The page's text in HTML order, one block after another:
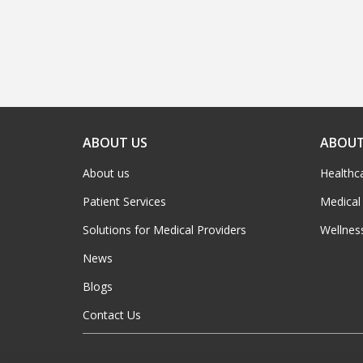
ABOUT US
About us
Patient Services
Solutions for Medical Providers
News
Blogs
Contact Us